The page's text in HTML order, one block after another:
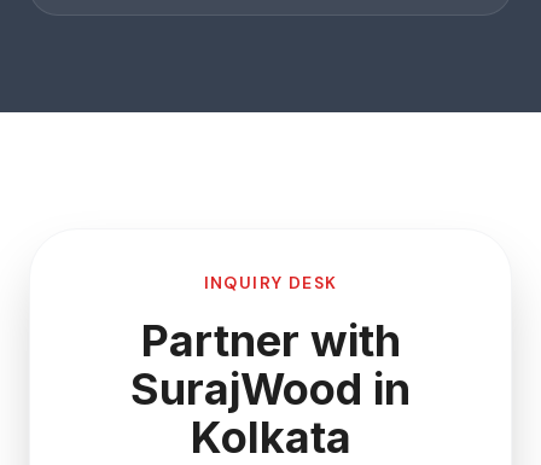
INQUIRY DESK
Partner with
SurajWood in
Kolkata